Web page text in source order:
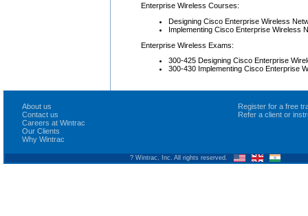
Enterprise Wireless Courses:
Designing Cisco Enterprise Wireless
Implementing Cisco Enterprise Wireless
Enterprise Wireless Exams:
300-425 Designing Cisco Enterprise
300-430 Implementing Cisco Enterprise
About us
Contact us
Careers at Wintrac
Our Clients
Why Wintrac
Register for a free
Refer a client or
? Wintrac, Inc. All rights reserved.